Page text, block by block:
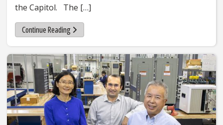
the Capitol. The […]
Continue Reading